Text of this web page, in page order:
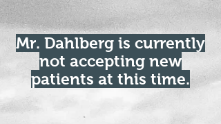
Mr. Dahlberg is currently
not accepting new
patients at this time.